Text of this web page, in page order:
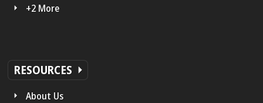
+2 More
RESOURCES
About Us